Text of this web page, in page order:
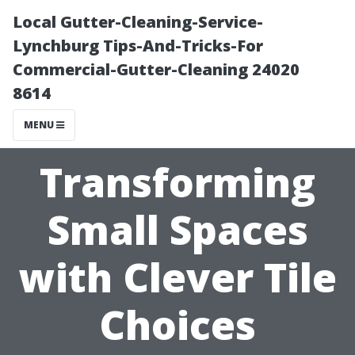
Local Gutter-Cleaning-Service-
Lynchburg Tips-And-Tricks-For
Commercial-Gutter-Cleaning 24020
8614
MENU
Transforming
Small Spaces
with Clever Tile
Choices